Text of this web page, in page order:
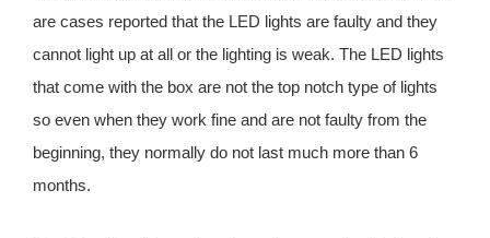
are cases reported that the LED lights are faulty and they
cannot light up at all or the lighting is weak. The LED lights
that come with the box are not the top notch type of lights
so even when they work fine and are not faulty from the
beginning, they normally do not last much more than 6
months.